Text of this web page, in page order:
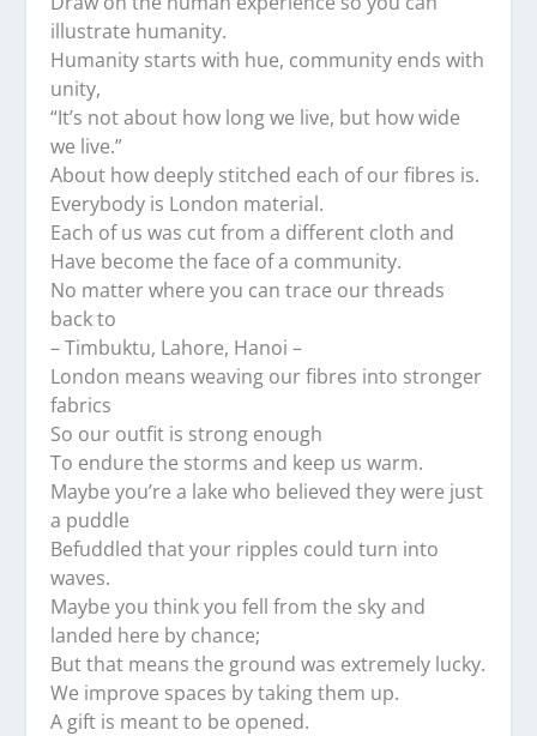
illustrate humanity.
Humanity starts with hue, community ends with
unity,
“It’s not about how long we live, but how wide
we live.”
About how deeply stitched each of our fibres is.
Everybody is London material.
Each of us was cut from a different cloth and
Have become the face of a community.
No matter where you can trace our threads
back to
– Timbuktu, Lahore, Hanoi –
London means weaving our fibres into stronger
fabrics
So our outfit is strong enough
To endure the storms and keep us warm.
Maybe you’re a lake who believed they were just
a puddle
Befuddled that your ripples could turn into
waves.
Maybe you think you fell from the sky and
landed here by chance;
But that means the ground was extremely lucky.
We improve spaces by taking them up.
A gift is meant to be opened.